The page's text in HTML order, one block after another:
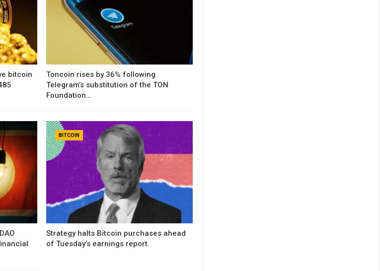
bitcoin
Toncoin rises by 36% following
Telegram’s substitution of the TON
Foundation…
BITCOIN
Strategy halts Bitcoin purchases ahead
of Tuesday’s earnings report.